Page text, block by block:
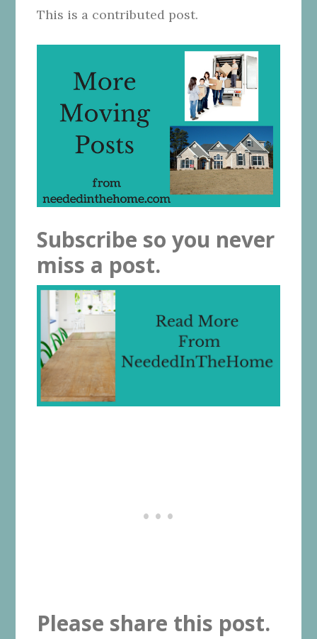
This is a contributed post.
Subscribe so you never
miss a post.
Please share this post.